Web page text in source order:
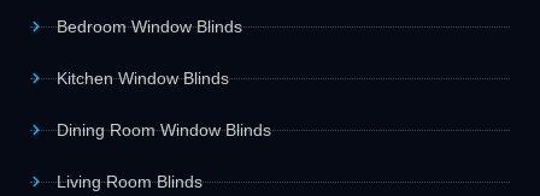
Bedroom Window Blinds
Kitchen Window Blinds
Dining Room Window Blinds
Living Room Blinds